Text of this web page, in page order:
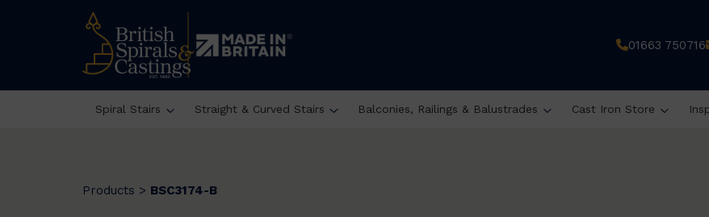
01663 750716
Spiral Stairs Straight & Curved Stairs Balconies, Railings & Balustrades Cast Iron Store
Products > BSC3174-B